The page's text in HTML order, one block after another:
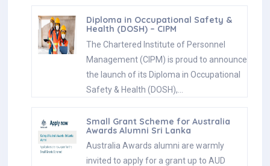
Diploma in Occupational Safety &
Health (DOSH) – CIPM
The Chartered Institute of Personnel
Management (CIPM) is proud to announce
the launch of its Diploma in Occupational
Safety & Health (DOSH),…
Small Grant Scheme for Australia
Awards Alumni Sri Lanka
Australia Awards alumni are warmly
invited to apply for a grant up to AUD